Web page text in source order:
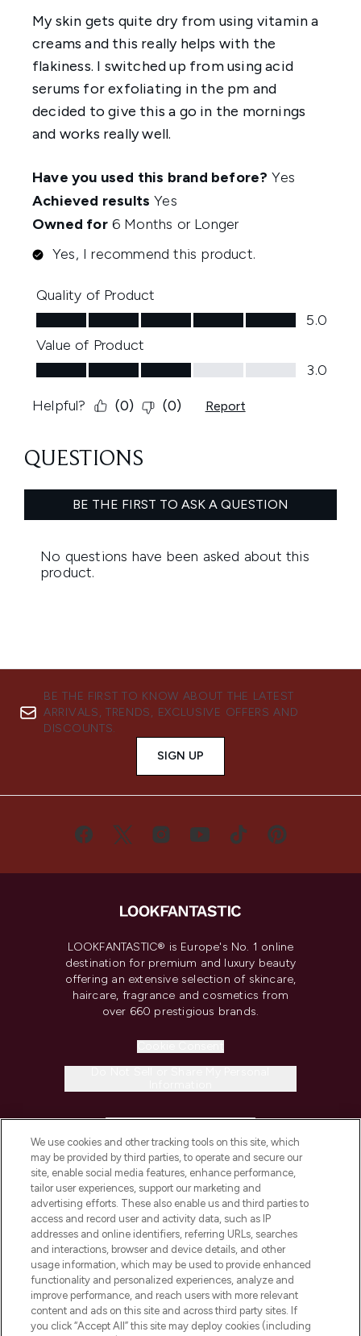
BE THE FIRST TO KNOW ABOUT THE LATEST
ARRIVALS, TRENDS, EXCLUSIVE OFFERS AND
DISCOUNTS.
SIGN UP
LOOKFANTASTIC® is Europe's No. 1 online
destination for premium and luxury beauty
offering an extensive selection of skincare,
haircare, fragrance and cosmetics from
over 660 prestigious brands.
COMPANY INFORMATION
ABOUT LOOKFANTASTIC
STORES AND SALONS
We use cookies and other tracking tools on this site, which
may be provided by third parties, to operate and secure our
site, enable social media features, enhance performance,
tailor user experiences, support our marketing and
advertising efforts. These also enable us and third parties to
access and record user and activity data, such as IP
addresses and online identifiers, referring URLs, searches
and interactions, browser and device details, and other
usage information, which may be used to provide enhanced
functionality and personalized experiences, analyze and
improve performance, and reach users with more relevant
content and ads on this site and across third party sites. If
you click “Accept All” this site may deploy cookies (including